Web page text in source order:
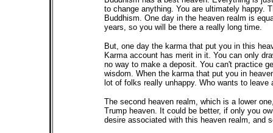
to change anything. You are ultimately happy.
Buddhism. One day in the heaven realm is
years, so you will be there a really long time.
But, one day the karma that put you in this
Karma account has merit in it. You can only
no way to make a deposit. You can't practice
wisdom. When the karma that put you in
lot of folks really unhappy. Who wants to leave
The second heaven realm, which is a lower
Trump heaven. It could be better, if only you
desire associated with this heaven realm, and